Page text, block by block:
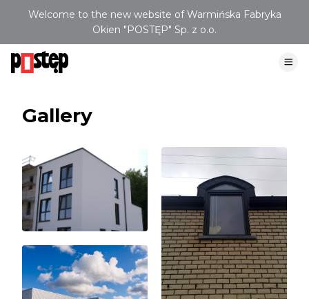
Welcome to the new website of Warmińska Fabryka
Okien "POSTĘP" Sp. z o.o.
Gallery